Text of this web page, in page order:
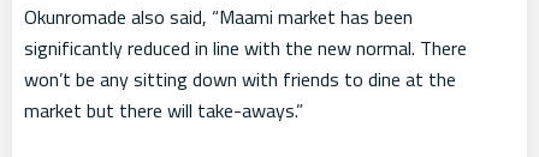
Okunromade also said, “Maami market has been
significantly reduced in line with the new normal. There
won’t be any sitting down with friends to dine at the
market but there will take-aways.”